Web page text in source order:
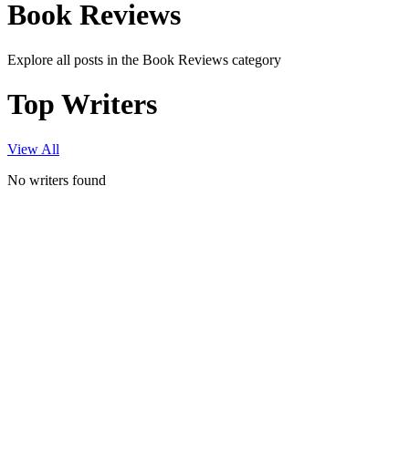
Book Reviews
Explore all posts in the Book Reviews category
Top Writers
View All
No writers found